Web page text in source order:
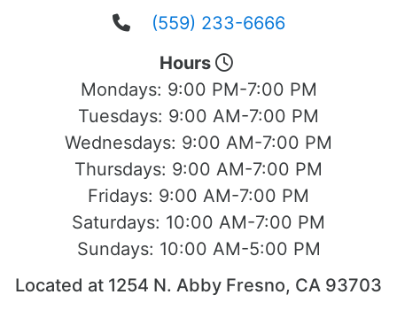
(559) 233-6666
Hours
Mondays: 9:00 PM-7:00 PM
Tuesdays: 9:00 AM-7:00 PM
Wednesdays: 9:00 AM-7:00 PM
Thursdays: 9:00 AM-7:00 PM
Fridays: 9:00 AM-7:00 PM
Saturdays: 10:00 AM-7:00 PM
Sundays: 10:00 AM-5:00 PM
Located at 1254 N. Abby Fresno, CA 93703